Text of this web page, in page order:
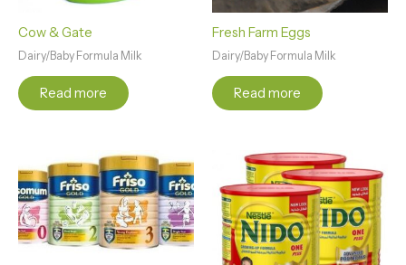
Cow & Gate
Dairy/Baby Formula Milk
Read more
Fresh Farm Eggs
Dairy/Baby Formula Milk
Read more